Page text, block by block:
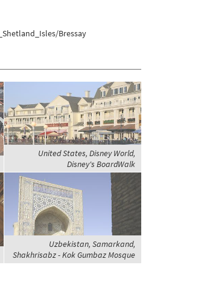
Bressay
United States, Disney World,
Disney's BoardWalk
Uzbekistan, Samarkand,
Shakhrisabz - Kok Gumbaz Mosque